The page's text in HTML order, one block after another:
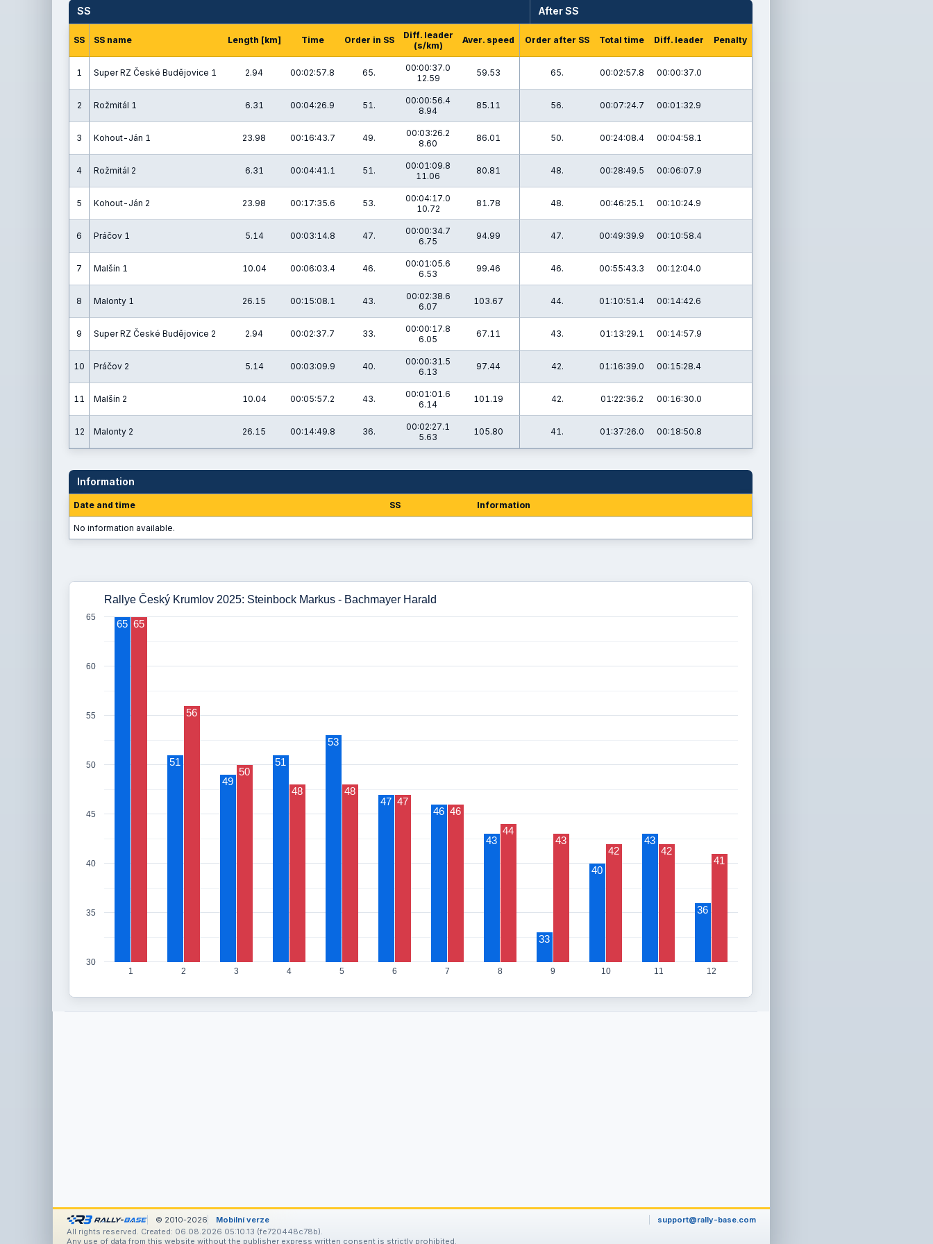
SS After SS
SS SS name Length [km] Time Order in SS
Diff. leader
(s/km)
Aver. speed Order after SS Total time Diff. leader Penalty
1 Super RZ České Budějovice 1 2.94 00:02:57.8 65.
00:00:37.0
12.59
59.53 65. 00:02:57.8 00:00:37.0
2 Rožmitál 1 6.31 00:04:26.9 51.
00:00:56.4
8.94
85.11 56. 00:07:24.7 00:01:32.9
3 Kohout-Ján 1 23.98 00:16:43.7 49.
00:03:26.2
8.60
86.01 50. 00:24:08.4 00:04:58.1
4 Rožmitál 2 6.31 00:04:41.1 51.
00:01:09.8
11.06
80.81 48. 00:28:49.5 00:06:07.9
5 Kohout-Ján 2 23.98 00:17:35.6 53.
00:04:17.0
10.72
81.78 48. 00:46:25.1 00:10:24.9
6 Práčov 1 5.14 00:03:14.8 47.
00:00:34.7
6.75
94.99 47. 00:49:39.9 00:10:58.4
7 Malšín 1 10.04 00:06:03.4 46.
00:01:05.6
6.53
99.46 46. 00:55:43.3 00:12:04.0
8 Malonty 1 26.15 00:15:08.1 43.
00:02:38.6
6.07
103.67 44. 01:10:51.4 00:14:42.6
9 Super RZ České Budějovice 2 2.94 00:02:37.7 33.
00:00:17.8
6.05
67.11 43. 01:13:29.1 00:14:57.9
10 Práčov 2 5.14 00:03:09.9 40.
00:00:31.5
6.13
97.44 42. 01:16:39.0 00:15:28.4
11 Malšín 2 10.04 00:05:57.2 43.
00:01:01.6
6.14
101.19 42. 01:22:36.2 00:16:30.0
12 Malonty 2 26.15 00:14:49.8 36.
00:02:27.1
5.63
105.80 41. 01:37:26.0 00:18:50.8
Information
Date and time SS Information
No information available.
Rallye Český Krumlov 2025: Steinbock Markus - Bachmayer Harald
1 2 3 4 5 6 7 8 9 10 11 12
30
35
40
45
50
55
60
65
65
51
49
51
53
47
46
43
33
40
43
36
65
56
50
48
48
47
46
44
43
42
42
41
© 2010-2026 Mobilní verze
support@rally-base.com
All rights reserved. Created: 06.08.2026 05:10:13 (fe720448c78b).
Any use of data from this website without the publisher express written consent is strictly prohibited.